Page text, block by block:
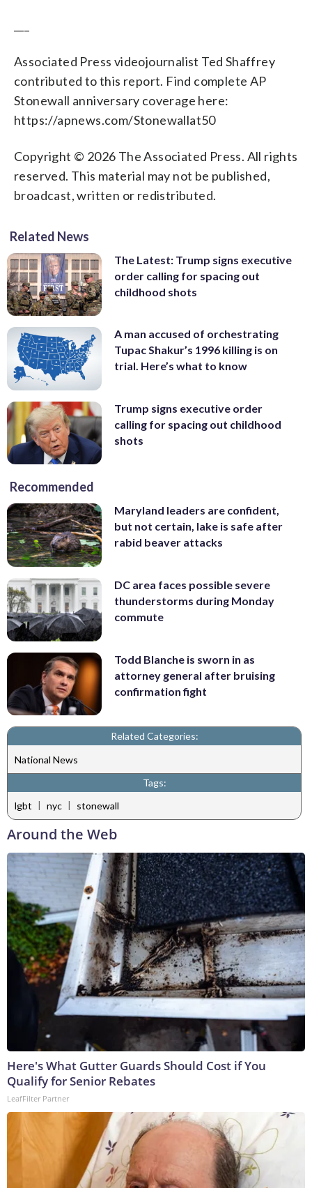
Associated Press videojournalist Ted Shaffrey
contributed to this report. Find complete AP
Stonewall anniversary coverage here:
https://apnews.com/Stonewallat50
Copyright © 2026 The Associated Press. All rights
reserved. This material may not be published,
broadcast, written or redistributed.
Related News
The Latest: Trump signs executive
order calling for spacing out
childhood shots
A man accused of orchestrating
Tupac Shakur’s 1996 killing is on
trial. Here’s what to know
Trump signs executive order
calling for spacing out childhood
shots
Recommended
Maryland leaders are confident,
but not certain, lake is safe after
rabid beaver attacks
DC area faces possible severe
thunderstorms during Monday
commute
Todd Blanche is sworn in as
attorney general after bruising
confirmation fight
Related Categories:
National News
Tags:
lgbt | nyc | stonewall
Around the Web
Here's What Gutter Guards Should Cost if You
Qualify for Senior Rebates
LeafFilter Partner